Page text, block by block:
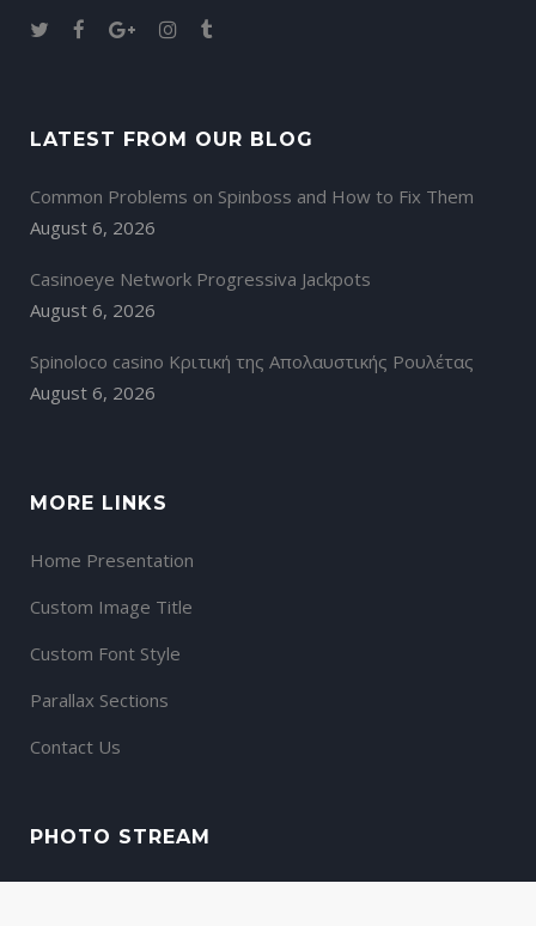
LATEST FROM OUR BLOG
Common Problems on Spinboss and How to Fix Them
August 6, 2026
Casinoeye Network Progressiva Jackpots
August 6, 2026
Spinoloco casino Κριτική της Απολαυστικής Ρουλέτας
August 6, 2026
MORE LINKS
Home Presentation
Custom Image Title
Custom Font Style
Parallax Sections
Contact Us
PHOTO STREAM